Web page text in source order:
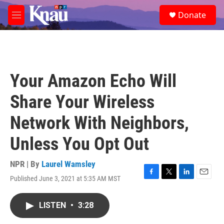
Skip to main content
M
e
e
a
Donate
Your Amazon Echo Will
Share Your Wireless
Network With Neighbors,
Unless You Opt Out
NPR | By Laurel Wamsley
Published June 3, 2021 at 5:35 AM MST
F
T
L
E
LISTEN • 3:28